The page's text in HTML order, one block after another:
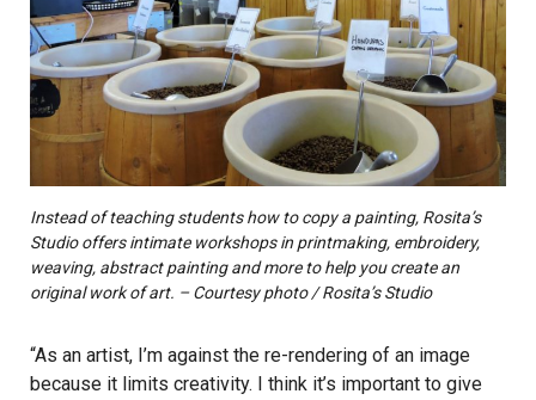
Instead of teaching students how to copy a painting, Rosita’s
Studio offers intimate workshops in printmaking, embroidery,
weaving, abstract painting and more to help you create an
original work of art. – Courtesy photo / Rosita’s Studio
“As an artist, I’m against the re-rendering of an image
because it limits creativity. I think it’s important to give